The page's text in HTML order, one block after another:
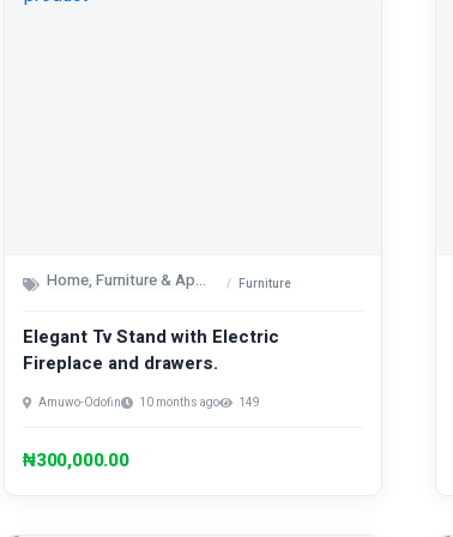
Home, Furniture & Appliances Furniture
Elegant Tv Stand with Electric
Fireplace and drawers.
Amuwo-Odofin 10 months ago 149
₦300,000.00